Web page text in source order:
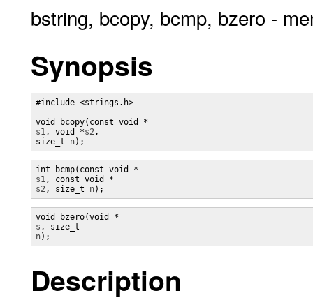
bstring, bcopy, bcmp, bzero -
Synopsis
#include <strings.h>
void bcopy(const void *
s1, void *s2,
size_t n);
s1, const void *
s2, size_t n);
s , size_t
n);
Description